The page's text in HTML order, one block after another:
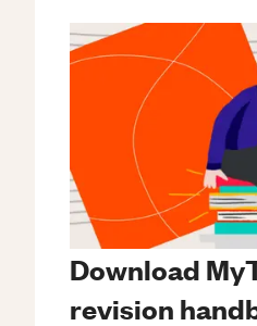
Download
revision